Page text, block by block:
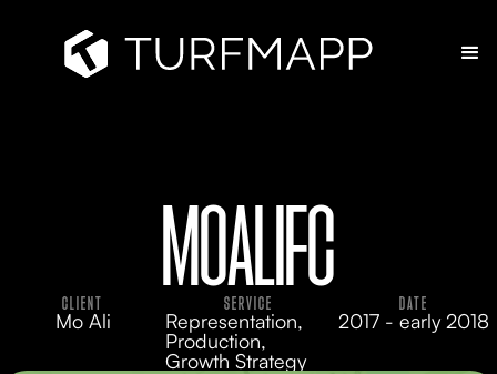
MOALIFC
CLIENT
Mo Ali
SERVICE
Representation,
Production,
Growth Strategy
DATE
2017 - early 2018